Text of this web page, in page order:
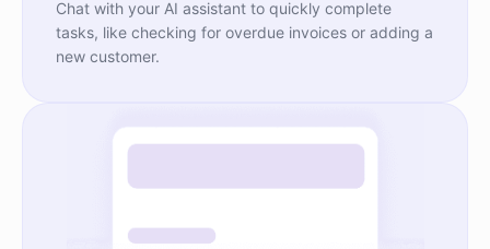
Chat with your AI assistant to quickly complete
tasks, like checking for overdue invoices or adding a
new customer.